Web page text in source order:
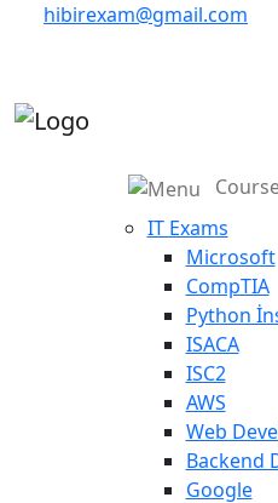
hibirexam@gmail.com
IT Exams
Microsoft
CompTIA
Python
ISACA
ISC2
AWS
Web
Backend
Google